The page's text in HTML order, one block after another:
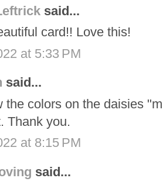
said...
card!! Love this!
at 5:33 PM
said...
the colors on the daisies
Thank you.
at 8:15 PM
said...